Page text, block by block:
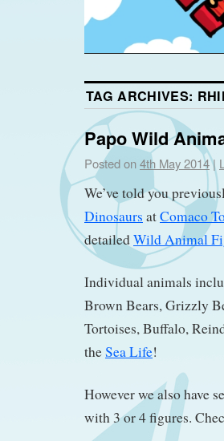
TAG ARCHIVES:
Papo Wild
Posted on4th May 2014|
We’ve told you
Dinosaurs atComaco
detailedWild Animal
Individual animals
Brown Bears, Grizzly
Tortoises, Buffalo,
theSea Life!
However we also have
with 3 or 4 figures.